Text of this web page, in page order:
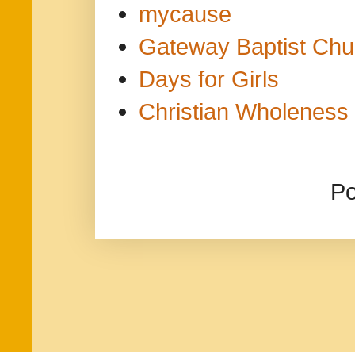
mycause
Gateway Baptist
Days for Girls
Christian